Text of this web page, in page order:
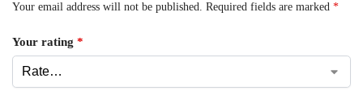
Your email address will not be published. Required fields are marked *
Your rating *